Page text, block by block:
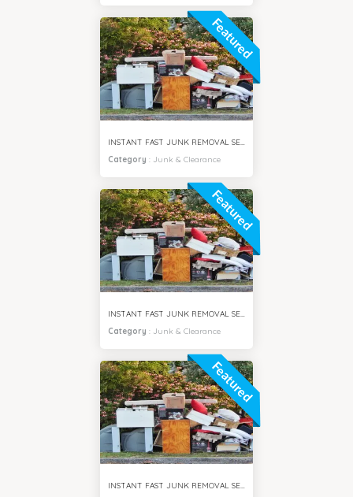
Featured
INSTANT FAST JUNK REMOVAL SERVICES DUBAI SOUTH CITY
Category : Junk & Clearance
Featured
INSTANT FAST JUNK REMOVAL SERVICES BUSINESS BAY DUBAI
Category : Junk & Clearance
Featured
INSTANT FAST JUNK REMOVAL SERVICES MPZ DUBAI